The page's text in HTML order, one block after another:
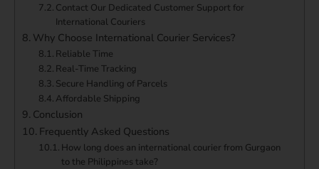
Contact Our Dedicated Customer Support for
International Couriers
Why Choose International Courier Services?
Reliable Time
Real-Time Tracking
Secure Handling of Parcels
Affordable Shipping
Conclusion
Frequently Asked Questions
How long does an international courier from Gurgaon
to the Philippines take?